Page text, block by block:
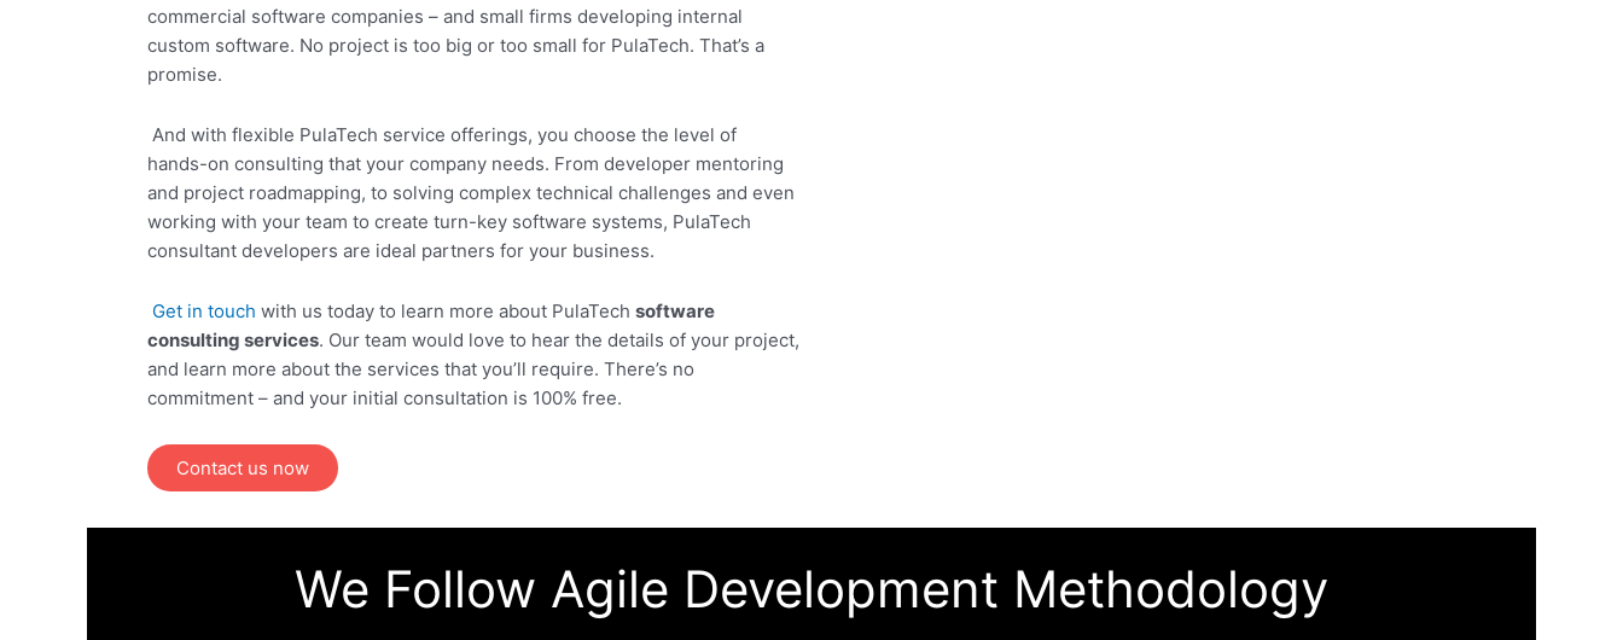
commercial software companies – and small firms developing internal
custom software. No project is too big or too small for PulaTech. That’s a
promise.
And with flexible PulaTech service offerings, you choose the level of
hands-on consulting that your company needs. From developer mentoring
and project roadmapping, to solving complex technical challenges and even
working with your team to create turn-key software systems, PulaTech
consultant developers are ideal partners for your business.
Get in touch with us today to learn more about PulaTech software
consulting services. Our team would love to hear the details of your project,
and learn more about the services that you’ll require. There’s no
commitment – and your initial consultation is 100% free.
Contact us now
We Follow Agile Development Methodology